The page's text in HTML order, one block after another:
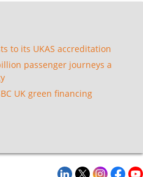
to its UKAS accreditation
passenger journeys a
UK green financing